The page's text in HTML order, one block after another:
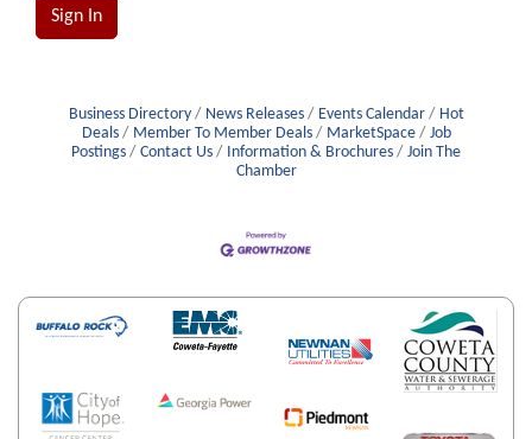
Sign In
Business Directory News Releases Events Calendar
Hot
Deals
Member To Member Deals MarketSpace
Job
Postings
Contact Us Information & Brochures
Join The
Chamber